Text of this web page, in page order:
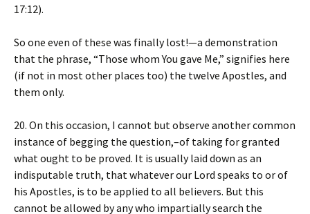
17:12).
So one even of these was finally lost!—a demonstration
that the phrase, “Those whom You gave Me,” signifies here
(if not in most other places too) the twelve Apostles, and
them only.
20. On this occasion, I cannot but observe another common
instance of begging the question,–of taking for granted
what ought to be proved. It is usually laid down as an
indisputable truth, that whatever our Lord speaks to or of
his Apostles, is to be applied to all believers. But this
cannot be allowed by any who impartially search the